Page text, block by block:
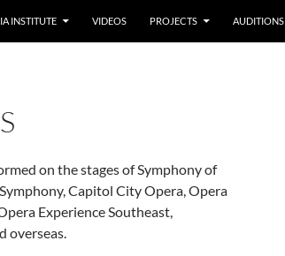
INSTITUTE VIDEOS PROJECTS AUDITIONS
on the stages of Symphony of
Capitol City Opera, Opera
Experience Southeast,
overseas.